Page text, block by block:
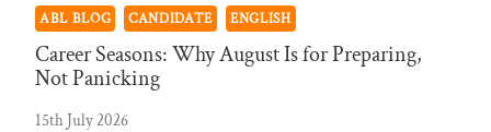
ABL BLOG CANDIDATE ENGLISH
Career Seasons: Why August Is for Preparing,
Not Panicking
15th July 2026